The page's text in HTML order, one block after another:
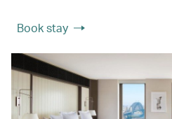
Book stay